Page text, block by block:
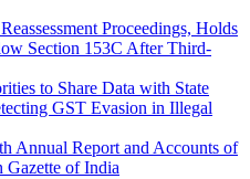
Proceedings, Holds
Section 153C After Third-
to Share Data with State
GST Evasion in Illegal
Annual Report and Accounts of
Gazette of India